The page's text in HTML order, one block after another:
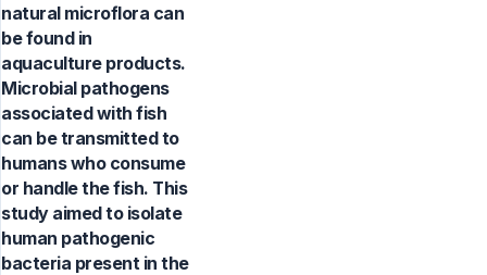
natural microflora can
be found in
aquaculture products.
Microbial pathogens
associated with fish
can be transmitted to
humans who consume
or handle the fish. This
study aimed to isolate
human pathogenic
bacteria present in the